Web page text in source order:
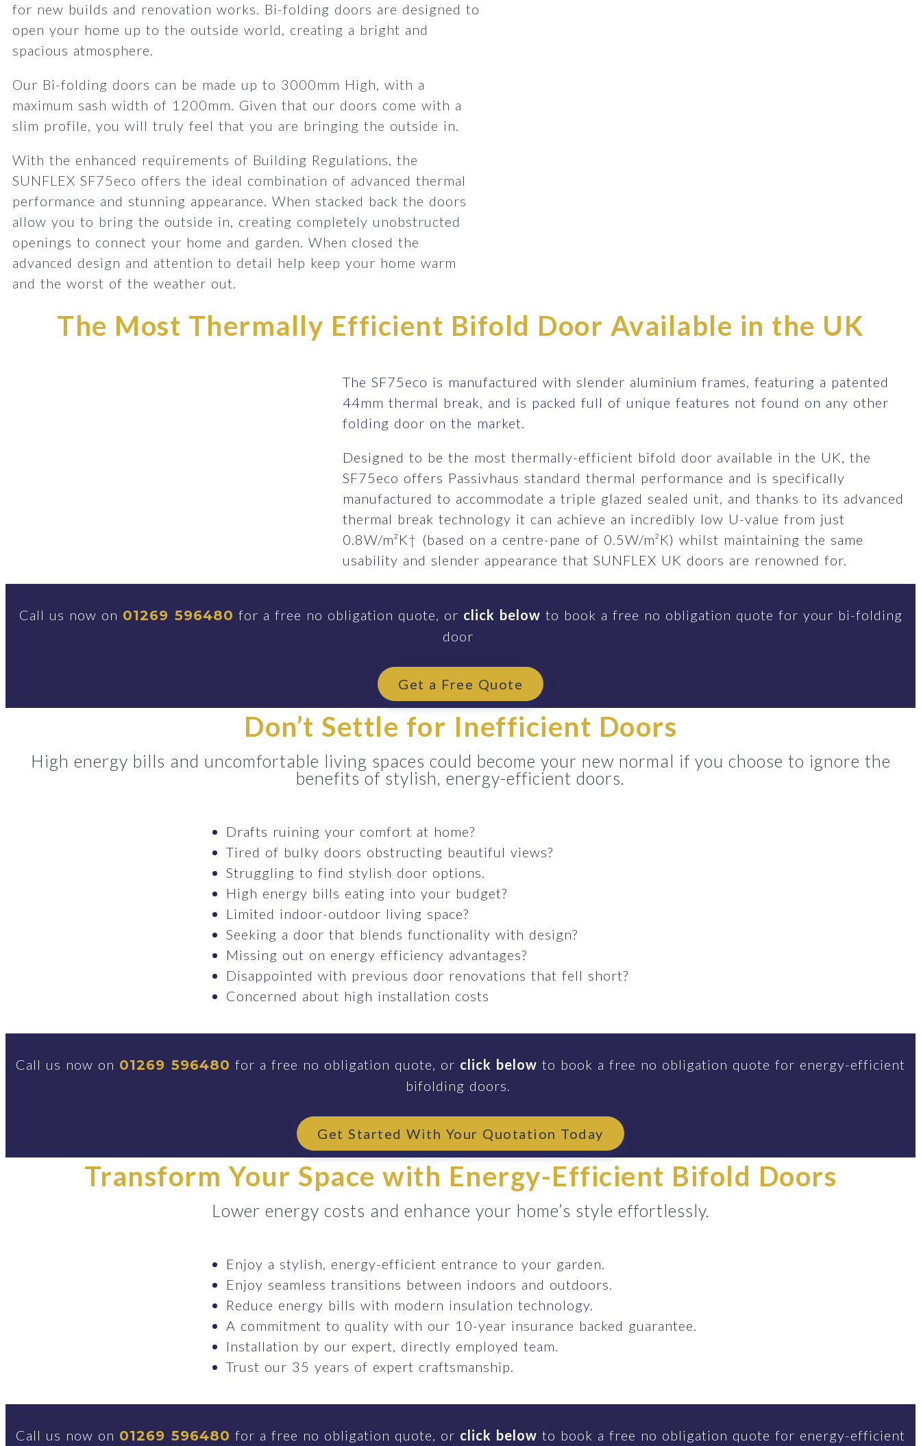
for new builds and renovation works. Bi-folding doors are designed to
open your home up to the outside world, creating a bright and
spacious atmosphere.
Our Bi-folding doors can be made up to 3000mm High, with a
maximum sash width of 1200mm. Given that our doors come with a
slim profile, you will truly feel that you are bringing the outside in.
With the enhanced requirements of Building Regulations, the
SUNFLEX SF75eco offers the ideal combination of advanced thermal
performance and stunning appearance. When stacked back the doors
allow you to bring the outside in, creating completely unobstructed
openings to connect your home and garden. When closed the
advanced design and attention to detail help keep your home warm
and the worst of the weather out.
The Most Thermally Efficient Bifold Door Available in the UK
The SF75eco is manufactured with slender aluminium frames, featuring a patented
44mm thermal break, and is packed full of unique features not found on any other
folding door on the market.
Designed to be the most thermally-efficient bifold door available in the UK, the
SF75eco offers Passivhaus standard thermal performance and is specifically
manufactured to accommodate a triple glazed sealed unit, and thanks to its advanced
thermal break technology it can achieve an incredibly low U-value from just
0.8W/m²K† (based on a centre-pane of 0.5W/m²K) whilst maintaining the same
usability and slender appearance that SUNFLEX UK doors are renowned for.
Call us now on 01269 596480 for a free no obligation quote, or click below to book a free no obligation quote for your bi-folding
door
Get a Free Quote
Don’t Settle for Inefficient Doors
High energy bills and uncomfortable living spaces could become your new normal if you choose to ignore the
benefits of stylish, energy-efficient doors.
Drafts ruining your comfort at home?
Tired of bulky doors obstructing beautiful views?
Struggling to find stylish door options.
High energy bills eating into your budget?
Limited indoor-outdoor living space?
Seeking a door that blends functionality with design?
Missing out on energy efficiency advantages?
Disappointed with previous door renovations that fell short?
Concerned about high installation costs
Call us now on 01269 596480 for a free no obligation quote, or click below to book a free no obligation quote for energy-efficient
bifolding doors.
Get Started With Your Quotation Today
Transform Your Space with Energy-Efficient Bifold Doors
Lower energy costs and enhance your home’s style effortlessly.
Enjoy a stylish, energy-efficient entrance to your garden.
Enjoy seamless transitions between indoors and outdoors.
Reduce energy bills with modern insulation technology.
A commitment to quality with our 10-year insurance backed guarantee.
Installation by our expert, directly employed team.
Trust our 35 years of expert craftsmanship.
Call us now on 01269 596480 for a free no obligation quote, or click below to book a free no obligation quote for energy-efficient